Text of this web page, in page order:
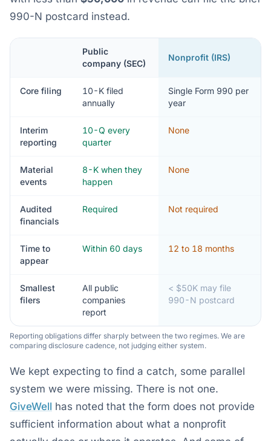
990-N postcard instead.
Public
company (SEC)
Nonprofit (IRS)
Core filing
10-K filed
annually
Single Form 990 per
year
Interim
reporting
10-Q every
quarter
None
Material
events
8-K when they
happen
None
Audited
financials
Required Not required
Time to
appear
Within 60 days 12 to 18 months
Smallest
filers
All public
companies
report
< $50K may file
990-N postcard
Reporting obligations differ sharply between the two regimes. We are
comparing disclosure cadence, not judging either system.
We kept expecting to find a catch, some parallel
system we were missing. There is not one.
GiveWell has noted that the form does not provide
sufficient information about what a nonprofit